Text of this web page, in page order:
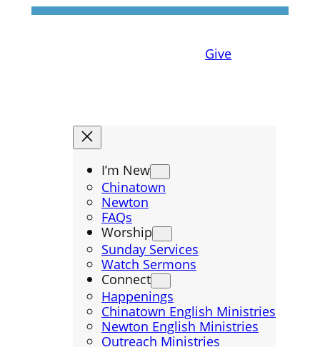
Give
I’m New
Chinatown
Newton
FAQs
Worship
Sunday Services
Watch Sermons
Connect
Happenings
Chinatown English Ministries
Newton English Ministries
Outreach Ministries